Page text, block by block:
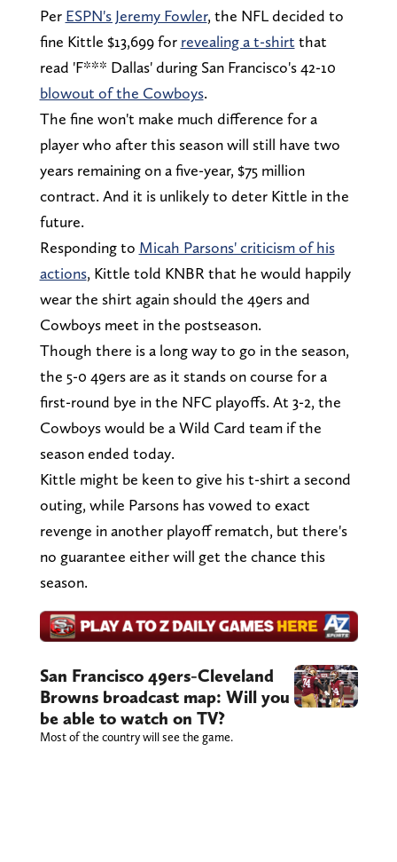
Per ESPN's Jeremy Fowler, the NFL decided to
fine Kittle $13,699 for revealing a t-shirt that
read 'F*** Dallas' during San Francisco's 42-10
blowout of the Cowboys.
The fine won't make much difference for a
player who after this season will still have two
years remaining on a five-year, $75 million
contract. And it is unlikely to deter Kittle in the
future.
Responding to Micah Parsons' criticism of his
actions, Kittle told KNBR that he would happily
wear the shirt again should the 49ers and
Cowboys meet in the postseason.
Though there is a long way to go in the season,
the 5-0 49ers are as it stands on course for a
first-round bye in the NFC playoffs. At 3-2, the
Cowboys would be a Wild Card team if the
season ended today.
Kittle might be keen to give his t-shirt a second
outing, while Parsons has vowed to exact
revenge in another playoff rematch, but there's
no guarantee either will get the chance this
season.
San Francisco 49ers-Cleveland
Browns broadcast map: Will you
be able to watch on TV?
Most of the country will see the game.